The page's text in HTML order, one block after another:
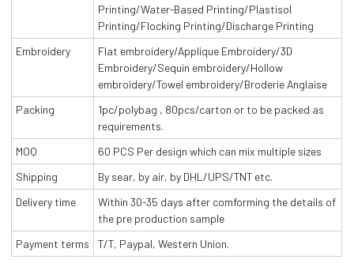
Printing/Water-Based Printing/Plastisol
Printing/Flocking Printing/Discharge Printing
Embroidery
Flat embroidery/Applique Embroidery/3D
Embroidery/Sequin embroidery/Hollow
embroidery/Towel embroidery/Broderie Anglaise
Packing
1pc/polybag , 80pcs/carton or to be packed as
requirements.
MOQ
60 PCS Per design which can mix multiple sizes
Shipping
By sear, by air, by DHL/UPS/TNT etc.
Delivery time
Within 30-35 days after comforming the details of
the pre production sample
Payment terms
T/T, Paypal, Western Union.